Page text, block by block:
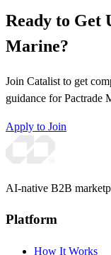
Ready to Get
Marine?
Join Catalist to get
guidance for Pactrade
Apply to Join
AI-native B2B
Platform
How It Works